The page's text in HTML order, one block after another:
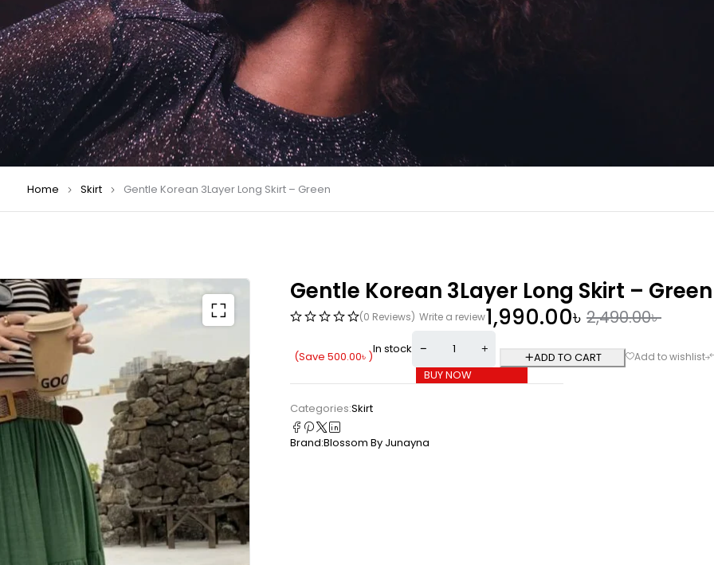
Home Skirt Gentle Korean 3Layer Long Skirt – Green
Gentle Korean 3Layer Long Skirt – Green
(0 Reviews) Write a review 2,490.00৳
1,990.00৳
(Save 500.00৳ )
In stock
ADD TO CART
BUY NOW
Categories:Skirt
Brand:Blossom By Junayna